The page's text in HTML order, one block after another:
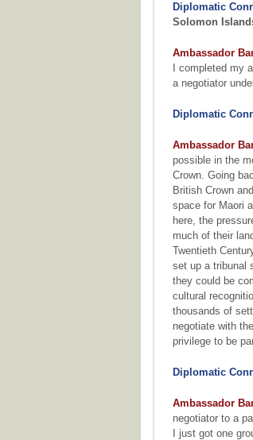
Diplomatic
Solomon
Ambassador
I completed my
a negotiator
Diplomatic
Ambassador
possible in the
Crown. Going
British Crown
space for Maori
here, the
much of their
Twentieth
set up a tribunal
they could be
cultural
thousands of
negotiate with
privilege to be
Diplomatic
Ambassador
negotiator to a
I just got one